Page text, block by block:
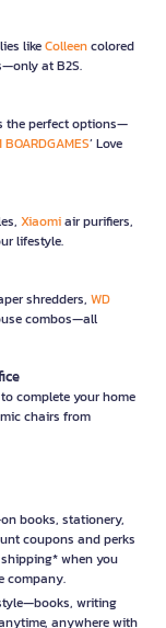
high-quality
in various areas,
technology,
the brand is
effectively meet
likeColleencolored
at B2S.
the perfect options—
BOARDGAMES’ Love
Xiaomiair purifiers,
lifestyle.
shredders, WD
combos—all
to complete your home
chairs from
books, stationery,
coupons and perks
when you
company.
writing
anywhere with